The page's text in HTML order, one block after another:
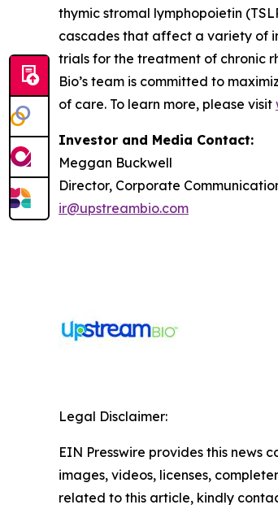
thymic stromal lymphopoietin
cascades that affect a variety of
trials for the treatment of chronic
Bio’s team is committed to
of care. To learn more, please visit
Investor and Media Contact:
Meggan Buckwell
Director, Corporate
ir@upstreambio.com
Legal Disclaimer:
EIN Presswire provides this
images, videos, licenses,
related to this article, kindly